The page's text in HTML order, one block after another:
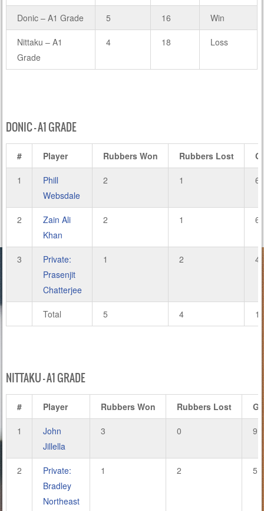
Donic – A1 Grade 5 16 Win
Nittaku – A1
Grade
4 18 Loss
DONIC – A1 GRADE
# Player Rubbers Won Rubbers Lost
1
Phill
Websdale
2 1 6
2
Zain Ali
Khan
2 1 6
3
Private:
Prasenjit
Chatterjee
1 2 4
Total 5 4 16
NITTAKU – A1 GRADE
# Player Rubbers Won Rubbers Lost
1
John
Jillella
3 0 9
2
Private:
Bradley
Northeast
1 2 5